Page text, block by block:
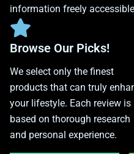
information freely
Browse Our Picks!
We select only the finest
products that can truly
your lifestyle. Each review is
based on thorough research
and personal experience.